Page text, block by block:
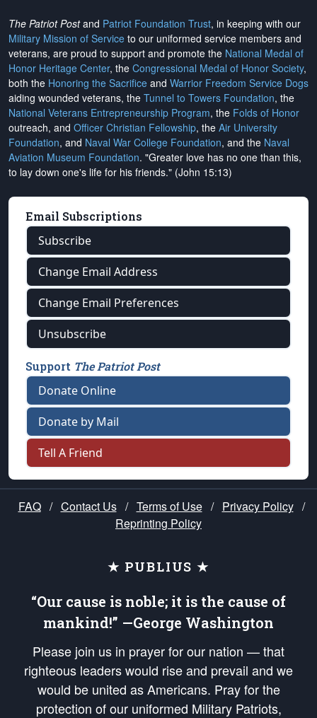
The Patriot Postand Patriot Foundation Trust, in keeping with our
Military Mission of Service to our uniformed service members and
veterans, are proud to support and promote the National Medal of
Honor Heritage Center, the Congressional Medal of Honor Society,
both the Honoring the Sacrifice and Warrior Freedom Service Dogs
aiding wounded veterans, the Tunnel to Towers Foundation, the
National Veterans Entrepreneurship Program, the Folds of Honor
outreach, and Officer Christian Fellowship, the Air University
Foundation, and Naval War College Foundation, and the Naval
Aviation Museum Foundation. "Greater love has no one than this,
to lay down one's life for his friends." (John 15:13)
Email Subscriptions
Subscribe
Change Email Address
Change Email Preferences
Unsubscribe
Support The Patriot Post
Donate Online
Donate by Mail
Tell A Friend
FAQ / Contact Us / Terms of Use / Privacy Policy /
Reprinting Policy
★ PUBLIUS ★
“Our cause is noble; it is the cause of
mankind!” —George Washington
Please join us in prayer for our nation — that
righteous leaders would rise and prevail and we
would be united as Americans. Pray for the
protection of our uniformed Military Patriots,